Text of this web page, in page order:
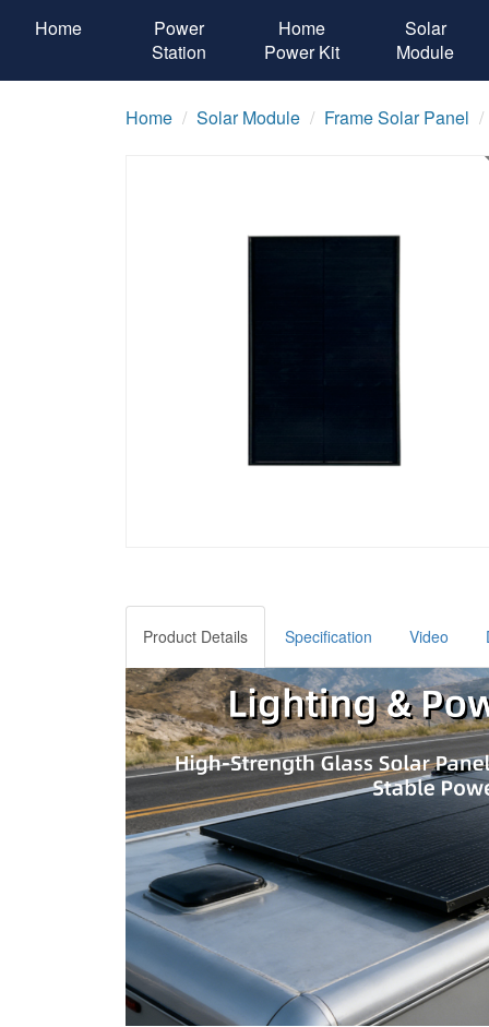
Home
Power
Station
Home
Power Kit
Solar
Module
Home Solar Module Frame Solar Panel
Product Details Specification Video